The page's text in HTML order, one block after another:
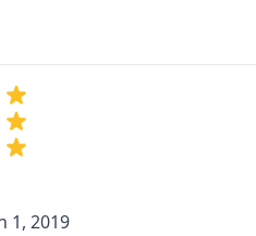
1, 2019
1, 2019